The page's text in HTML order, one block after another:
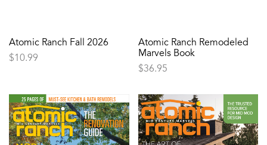
Atomic Ranch Fall 2026
$10.99
Atomic Ranch Remodeled
Marvels Book
$36.95